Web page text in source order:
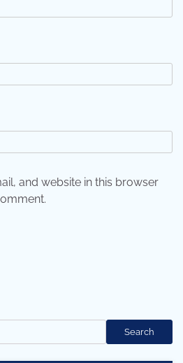
and website in this browser
Search